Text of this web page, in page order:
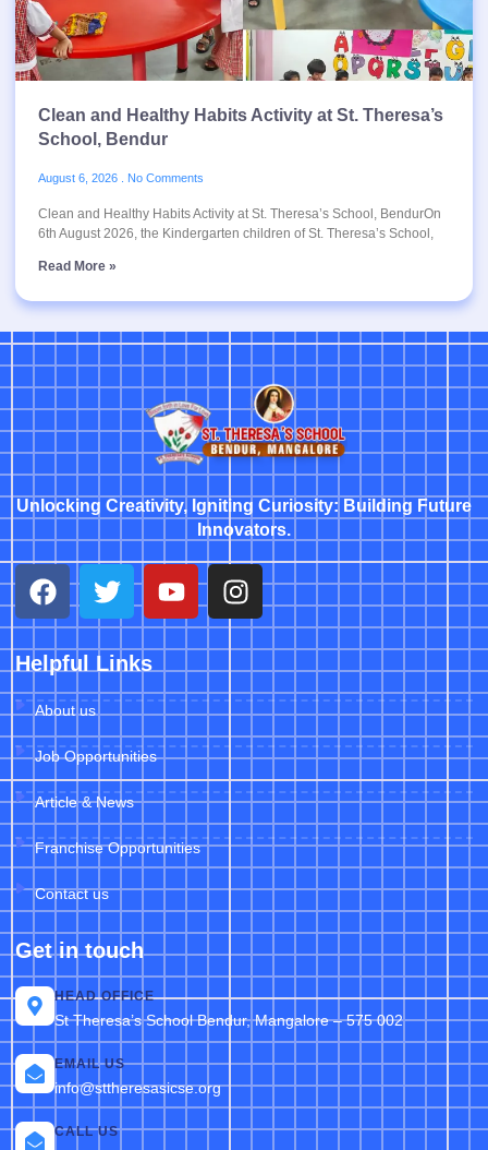
Clean and Healthy Habits Activity at St. Theresa’s
School, Bendur
August 6, 2026 No Comments
Clean and Healthy Habits Activity at St. Theresa’s School, BendurOn
6th August 2026, the Kindergarten children of St. Theresa’s School,
Read More »
Unlocking Creativity, Igniting Curiosity: Building Future
Innovators.
Helpful Links
About us
Job Opportunities
Article & News
Franchise Opportunities
Contact us
Get in touch
HEAD OFFICE
St Theresa’s School Bendur, Mangalore – 575 002
EMAIL US
info@sttheresasicse.org
CALL US